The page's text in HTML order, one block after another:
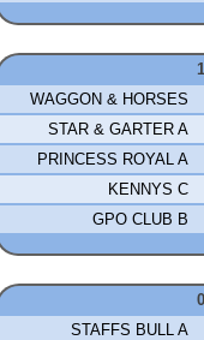
WAGGON & HORSES
STAR & GARTER A
PRINCESS ROYAL A
KENNYS C
GPO CLUB B
STAFFS BULL A